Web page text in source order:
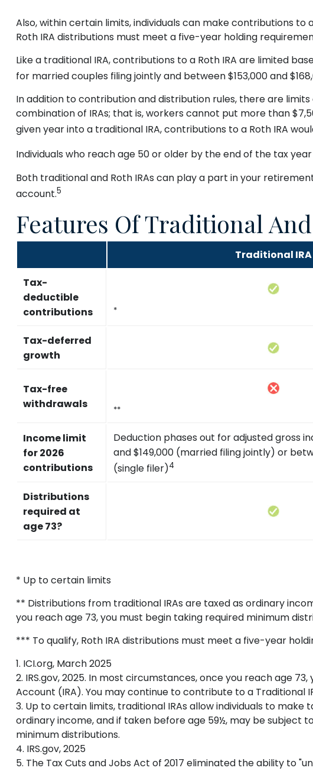
Also, within certain limits, individuals can make contributions
Roth IRA distributions must meet a five-year holding
Like a traditional IRA, contributions to a Roth IRA are limited
for married couples filing jointly and between $153,000 and
In addition to contribution and distribution rules, there are
combination of IRAs; that is, workers cannot put more than
given year into a traditional IRA, contributions to a Roth IRA
Individuals who reach age 50 or older by the end of the tax
Both traditional and Roth IRAs can play a part in your
account.5
Features Of Traditional
Traditional IRA
Tax-
deductible
contributions
*
Tax-deferred
growth
Tax-free
withdrawals
**
Income limit
for 2026
contributions
Deduction phases out for adjusted gross
and $149,000 (married filing jointly) or
(single filer)4
Distributions
required at
age 73?
* Up to certain limits
** Distributions from traditional IRAs are taxed as ordinary
you reach age 73, you must begin taking required minimum
*** To qualify, Roth IRA distributions must meet a five-year
1. ICI.org, March 2025
2. IRS.gov, 2025. In most circumstances, once you reach age
Account (IRA). You may continue to contribute to a
3. Up to certain limits, traditional IRAs allow individuals to
ordinary income, and if taken before age 59½, may be subject
minimum distributions.
4. IRS.gov, 2025
5. The Tax Cuts and Jobs Act of 2017 eliminated the ability to